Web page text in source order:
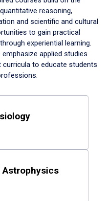
reasoning,
and scientific and cultural
to gain practical
experiential learning.
applied studies
to educate students
Astrophysics